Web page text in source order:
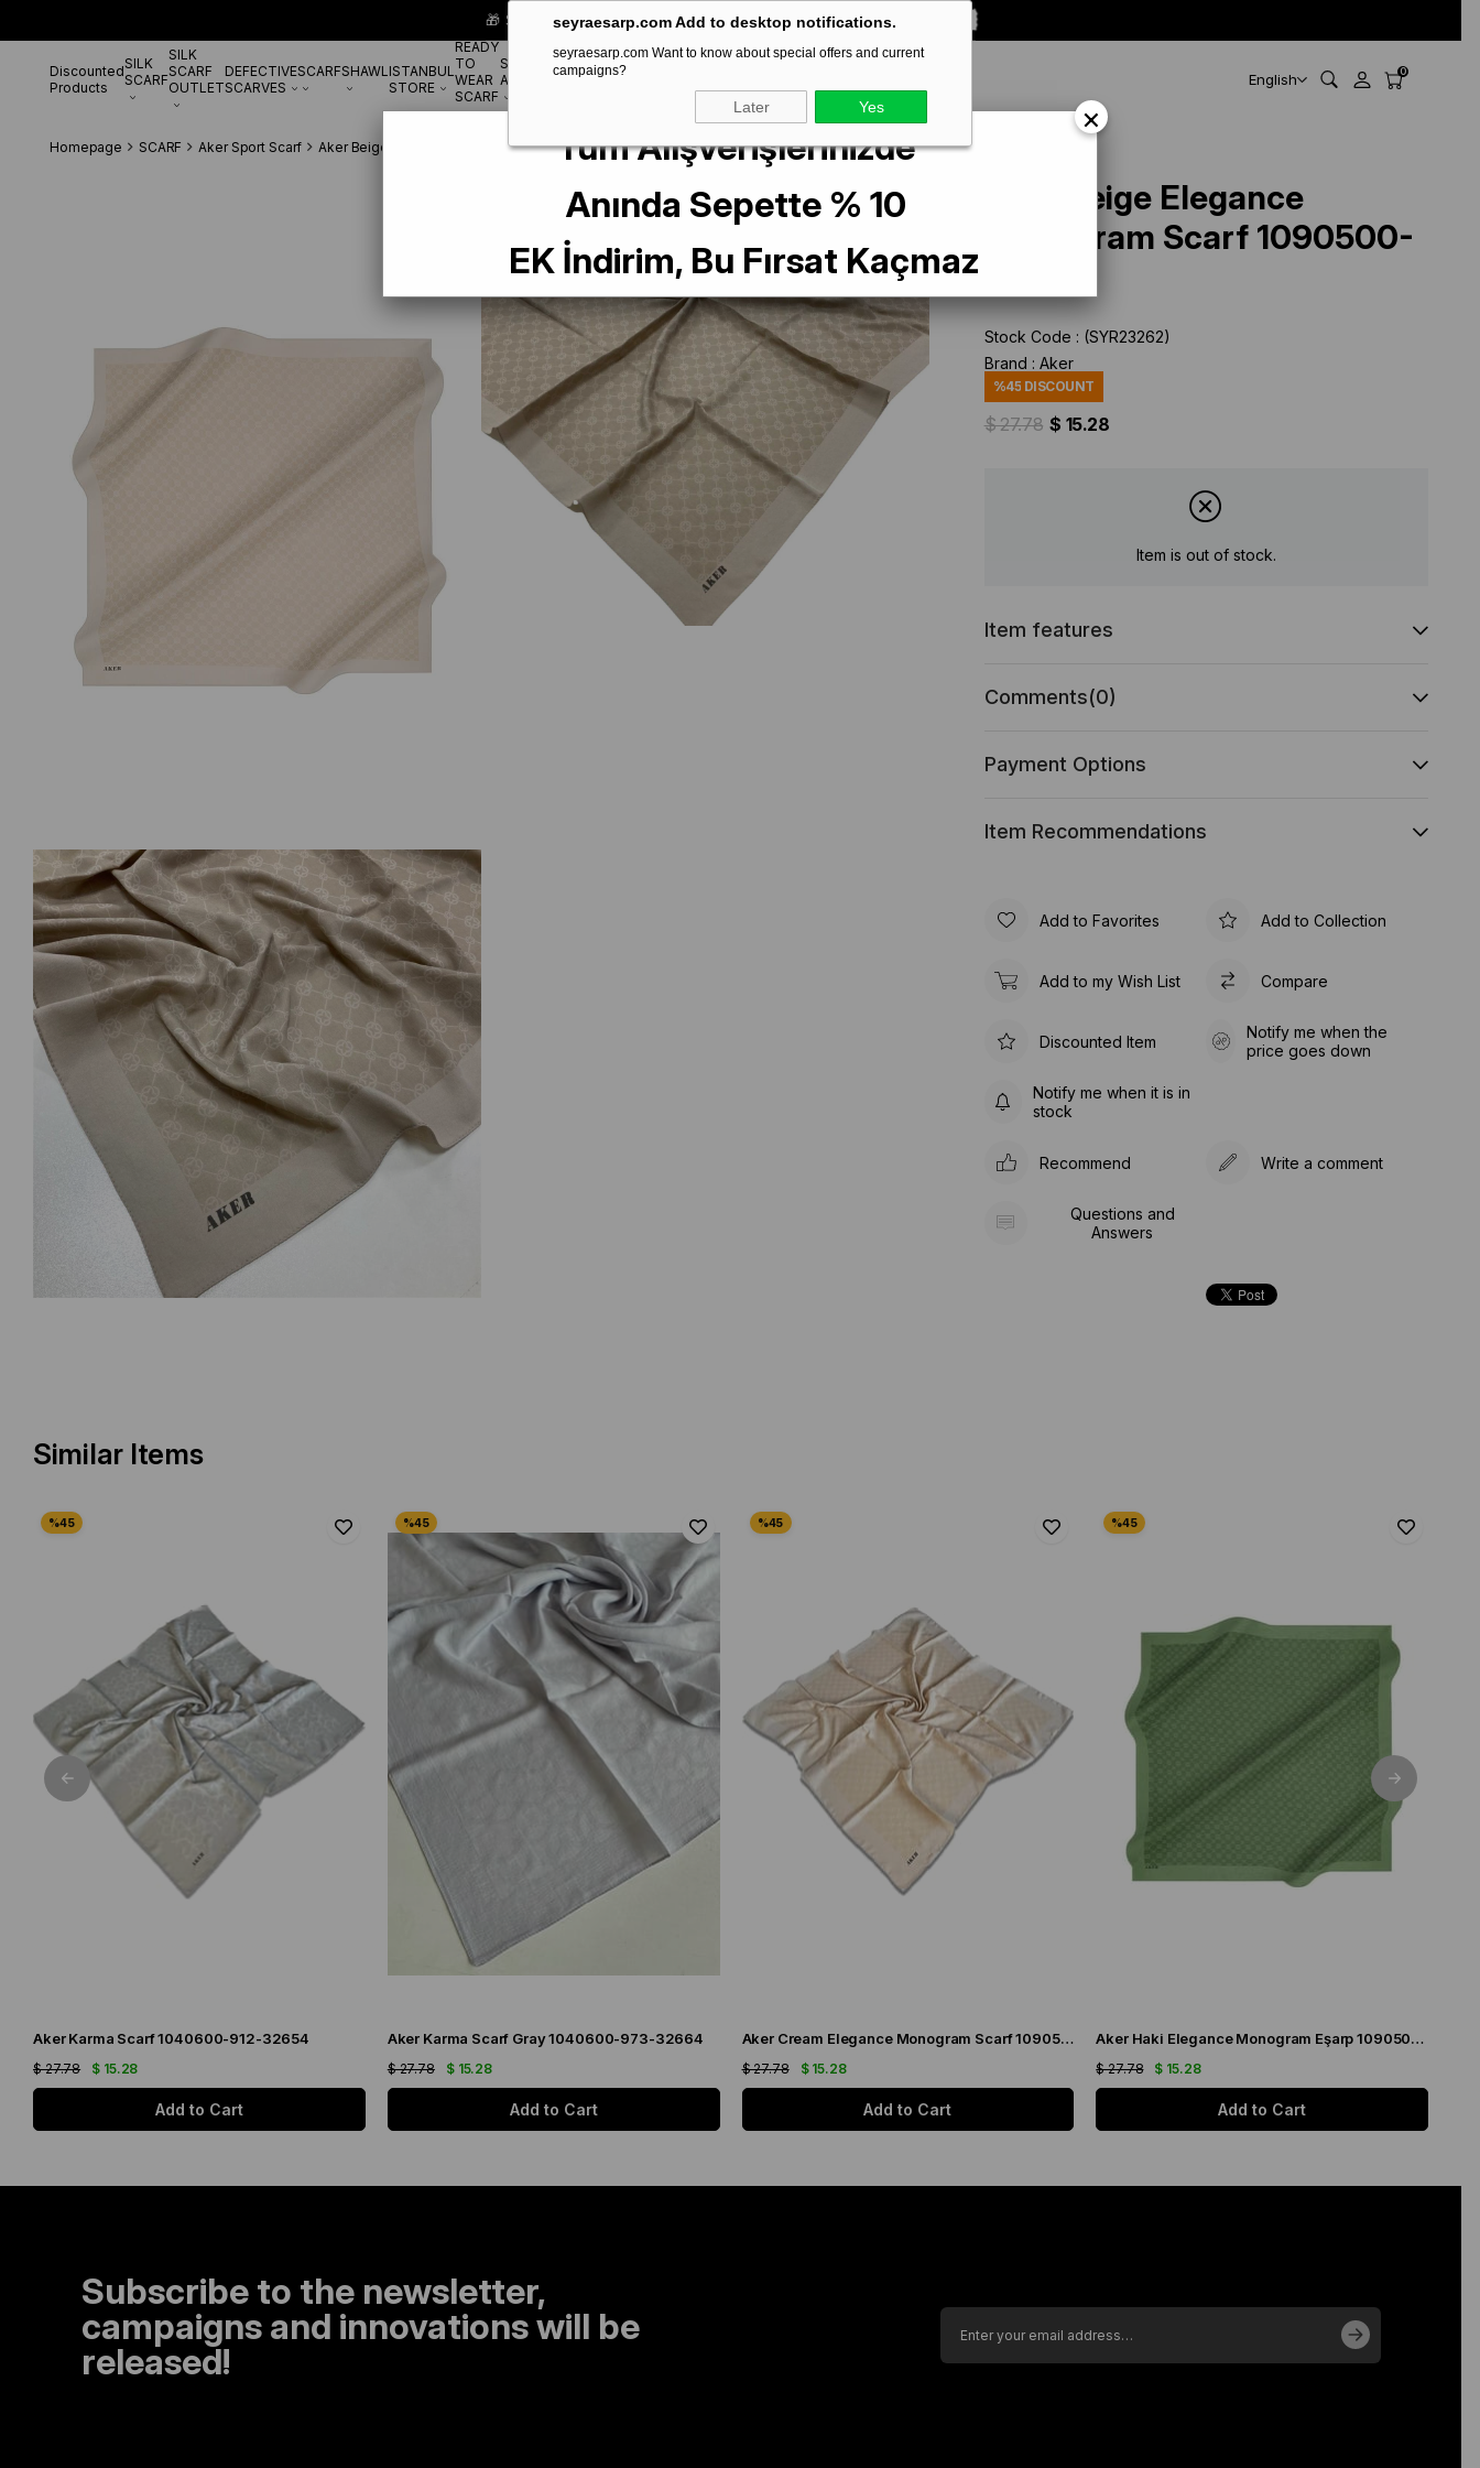
seyraesarp.com Add to desktop notifications.
seyraesarp.com Want to know about special offers and current
campaigns?
Later Yes
🎁 Special **10% DISCOUNT** on your first order! CODE:
Discounted
Products
SILK
SCARF
SILK
SCARF
OUTLET
DEFECTIVE
SCARVES
SCARFSHAWLISTANBUL
STORE
READY
TO
WEAR
SCARF
SCARF
ACCESSORYBRANDS English 0
Homepage SCARF Aker Sport Scarf Aker Beige Elegance Monogram Scarf 1090500-933
Aker Beige Elegance
Monogram Scarf 1090500-
Stock Code
(SYR23262)
Brand : Aker
%45 DISCOUNT
$ 27.78 $ 15.28
Item is out of stock.
Item features
Comments(0)
Payment Options
Item Recommendations
Add to Favorites Add to Collection
Add to my Wish List Compare
Discounted Item
Notify me when the
price goes down
Notify me when it is in
stock
Recommend Write a comment
Questions and
Answers
Similar Items
Aker Karma Scarf 1040600-912-32654
$ 15.28
$ 27.78
Add to Cart
Aker Karma Scarf Gray 1040600-973-32664
$ 15.28
$ 27.78
Add to Cart
Aker Cream Elegance Monogram Scarf 1090500-981
$ 15.28
$ 27.78
Add to Cart
Aker Haki Elegance Monogram Eşarp 1090500-952
$ 15.28
$ 27.78
Add to Cart
Subscribe to the newsletter,
campaigns and innovations will be
released!
×
Tüm Alışverişlerinizde
Anında Sepette % 10
EK İndirim, Bu Fırsat Kaçmaz